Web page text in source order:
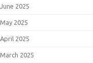
June 2025
May 2025
April 2025
March 2025